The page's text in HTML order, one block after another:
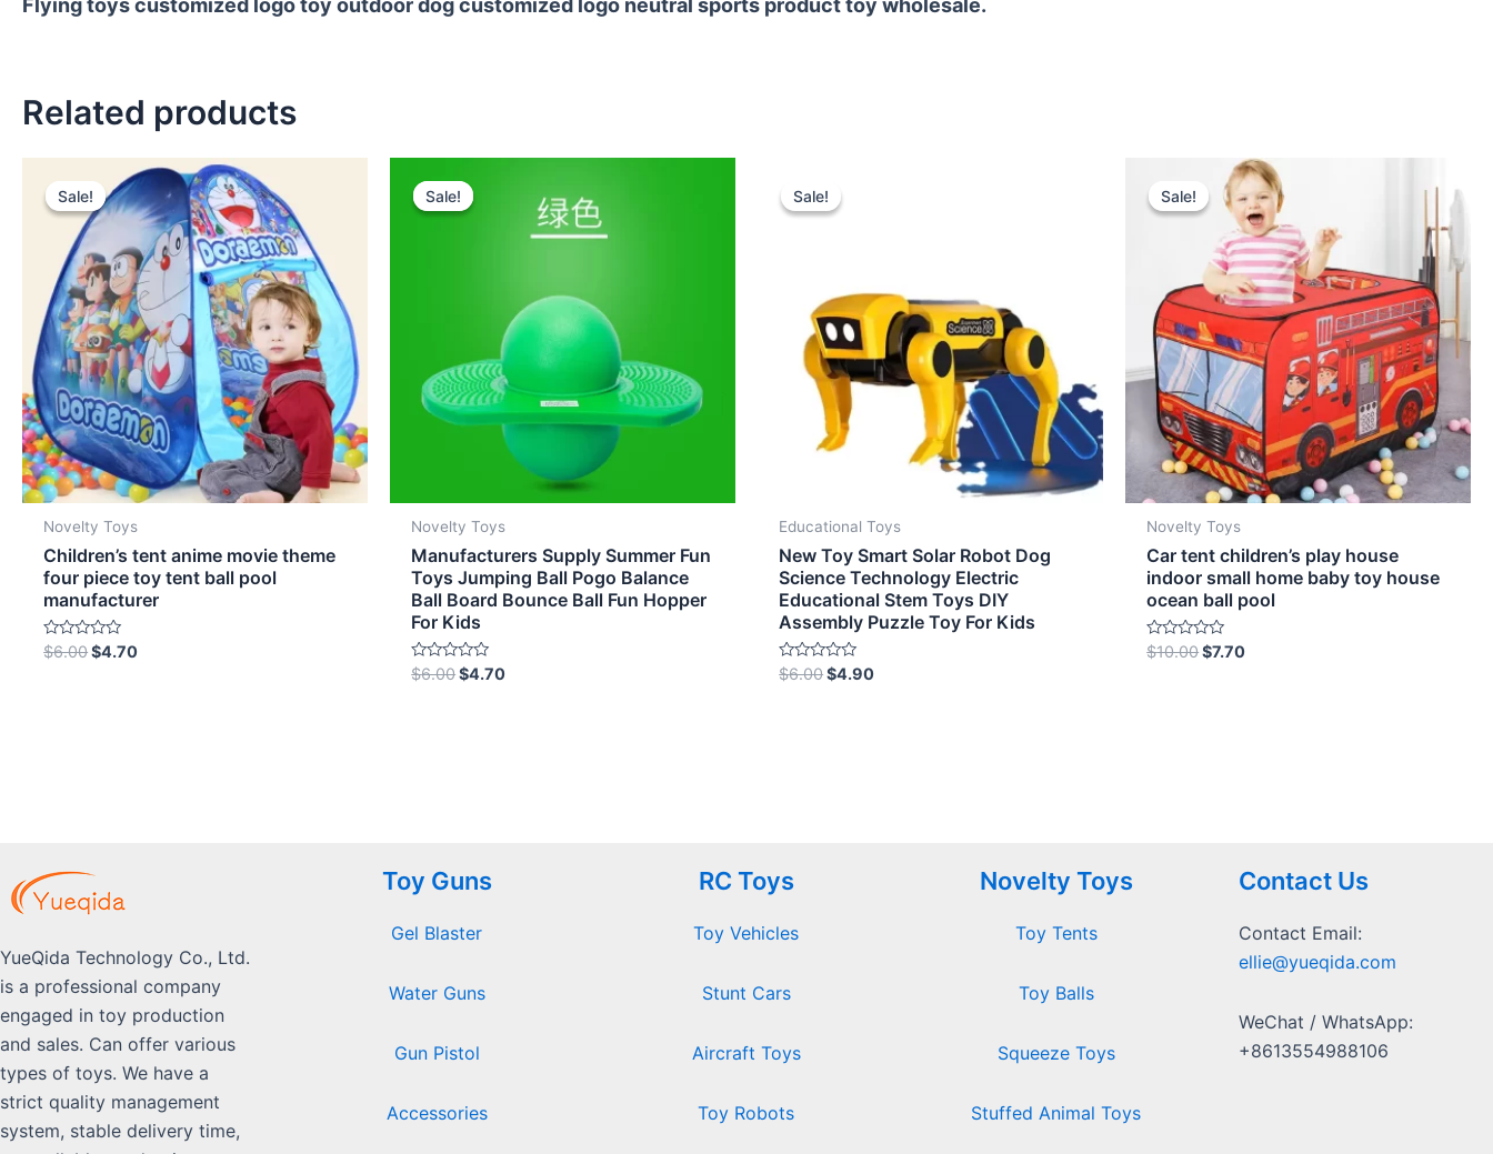
Flying toys customized logo toy outdoor dog customized logo neutral sports product toy wholesale.
Related products
Sale!
Sale!
Novelty Toys
Children’s tent anime movie theme
four piece toy tent ball pool
manufacturer
Rated
0
$6.00
Original
price
was:
$6.00.
$4.70
Current
price
is:
$4.70.
Sale!
Sale!
Novelty Toys
Manufacturers Supply Summer Fun
Toys Jumping Ball Pogo Balance
Ball Board Bounce Ball Fun Hopper
For Kids
Rated
0
$6.00
price
was:
$4.70
$4.70.
Sale!
Sale!
Educational Toys
New Toy Smart Solar Robot Dog
Science Technology Electric
Educational Stem Toys DIY
Assembly Puzzle Toy For Kids
Rated
0
$6.00
was:
$4.90
Sale!
Sale!
Novelty Toys
Car tent children’s play house
indoor small home baby toy house
ocean ball pool
Rated
0
$10.00
Original
price
was:
$10.00.
$7.70
Current
price
is:
$7.70.
YueQida Technology Co., Ltd.
is a professional company
engaged in toy production
and sales. Can offer various
types of toys. We have a
strict quality management
system, stable delivery time,
Toy Guns
Gel Blaster
Water Guns
Gun Pistol
Accessories
RC Toys
Toy Vehicles
Stunt Cars
Aircraft Toys
Toy Robots
Novelty Toys
Toy Tents
Toy Balls
Squeeze Toys
Stuffed Animal Toys
Contact Us
Contact Email:
ellie@yueqida.com
WeChat / WhatsApp:
+8613554988106